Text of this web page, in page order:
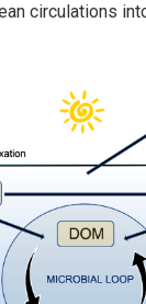
circulations